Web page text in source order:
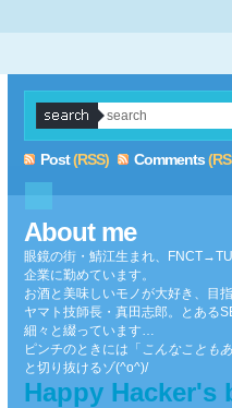
Post(RSS) Comments
About me
眼鏡の街・鯖江生まれ、
企業に勤めています。
お酒と美味しいモノが大好き、目
ヤマト技師長・真田志郎。とある
細々と綴っています…
ピンチのときには「 こんなことも
と切り抜けるゾ(^o^)/
Happy Hacker's